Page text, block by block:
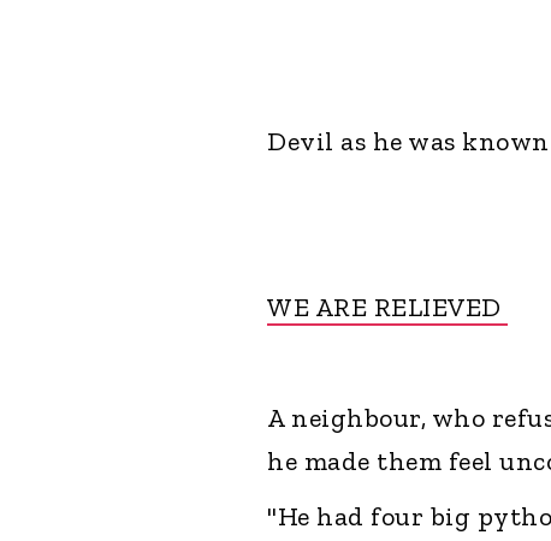
Devil as he was
WE ARE RELIEVED
A neighbour, who
he made them feel
"He had four big